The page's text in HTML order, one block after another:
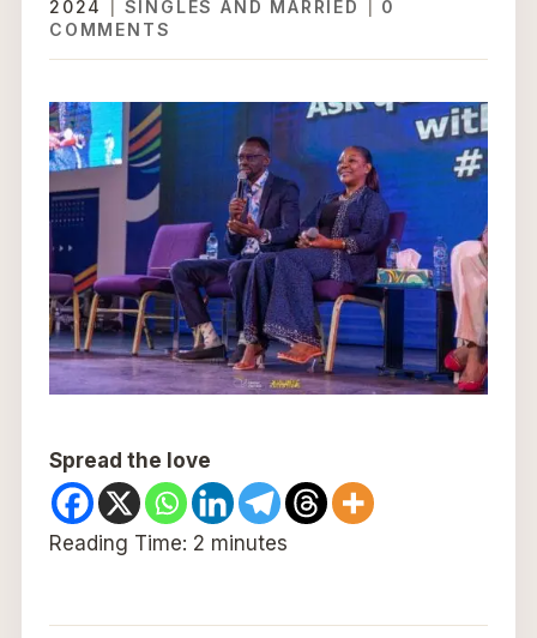
2024
SINGLES AND MARRIED
0
COMMENTS
Spread the love
Reading Time: 2 minutes